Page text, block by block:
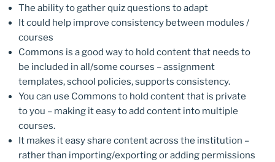
The ability to gather quiz questions to adapt
It could help improve consistency between modules /
courses
Commons is a good way to hold content that needs to
be included in all/some courses – assignment
templates, school policies, supports consistency.
You can use Commons to hold content that is private
to you – making it easy to add content into multiple
courses.
It makes it easy share content across the institution –
rather than importing/exporting or adding permissions